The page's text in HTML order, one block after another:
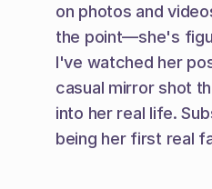
on photos and
the point—she's
I've watched her
casual mirror shot
into her real life.
being her first real